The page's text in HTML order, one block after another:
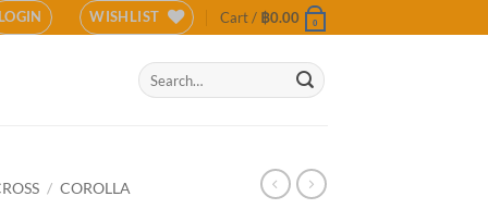
LOGIN WISHLIST Cart / ฿0.00 0
Search
for:
/ COROLLA